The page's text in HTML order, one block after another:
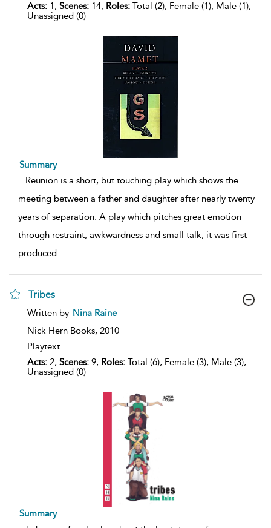
Acts: 1, Scenes: 14, Roles: Total (2), Female (1), Male (1),
Unassigned (0)
Summary
Reunion is a short, but touching play which shows the
meeting between a father and daughter after nearly twenty
years of separation. A play which pitches great emotion
through restraint, awkwardness and small talk, it was first
produced
Tribes
show
details
Written by Nina Raine
Nick Hern Books, 2010
Playtext
Acts: 2, Scenes: 9, Roles: Total (6), Female (3), Male (3),
Unassigned (0)
Summary